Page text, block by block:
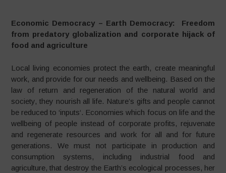
Economic Democracy – Earth Democracy: Freedom
from predatory globalization and corporate hijack of
food and agriculture
Local living economies protect the earth, create meaningful
work, and provide for our needs and wellbeing. Based on the
law of return and regeneration of the natural world and
society, they nourish all life. Nature’s gifts and people cannot
be reduced to ‘inputs‘. Economies which focus on life and the
wellbeing of people instead of corporate profits, rejuvenate
and regenerate resources and work for all and for future
generations. We must not participate in production and
consumption systems, including industrial food and
agriculture, that destroy the Earth’s ecological processes, her